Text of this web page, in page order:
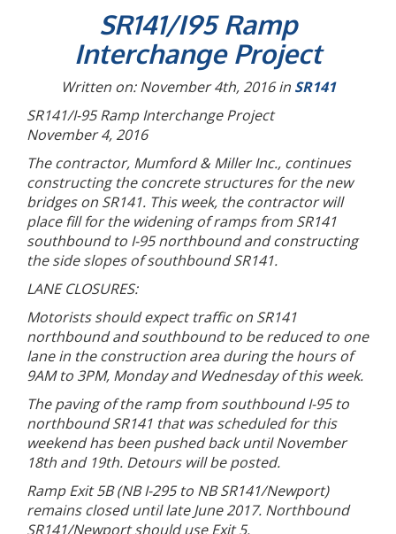
SR141/I95 Ramp
Interchange Project
Written on: November 4th, 2016 in SR141
SR141/I-95 Ramp Interchange Project
November 4, 2016
The contractor, Mumford & Miller Inc., continues
constructing the concrete structures for the new
bridges on SR141. This week, the contractor will
place fill for the widening of ramps from SR141
southbound to I-95 northbound and constructing
the side slopes of southbound SR141.
LANE CLOSURES:
Motorists should expect traffic on SR141
northbound and southbound to be reduced to one
lane in the construction area during the hours of
9AM to 3PM, Monday and Wednesday of this week.
The paving of the ramp from southbound I-95 to
northbound SR141 that was scheduled for this
weekend has been pushed back until November
18th and 19th. Detours will be posted.
Ramp Exit 5B (NB I-295 to NB SR141/Newport)
remains closed until late June 2017. Northbound
SR141/Newport should use Exit 5.